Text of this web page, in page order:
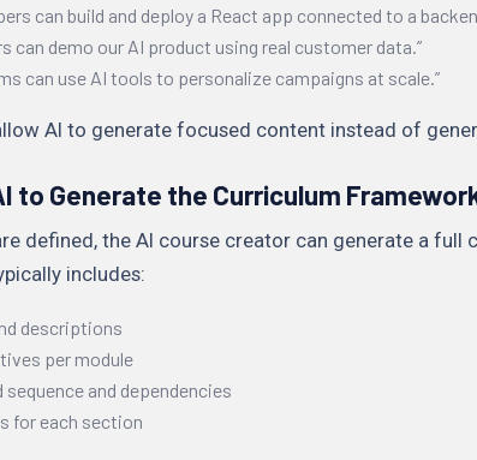
can build and deploy a React app connected to a
can demo our AI product using real customer data.”
can use AI tools to personalize campaigns at scale.”
AI to generate focused content instead of
to Generate the Curriculum
defined, the AI course creator can generate a full
includes:
descriptions
per module
sequence and dependencies
for each section